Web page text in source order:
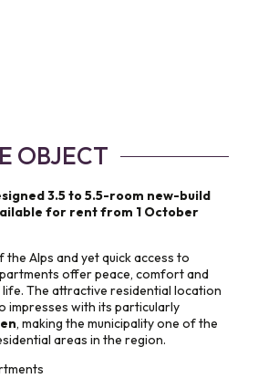
OBJECT
3.5 to 5.5-room new-build
for rent from 1 October
Alps and yet quick access to
offer peace, comfort and
The attractive residential location
impresses with its particularly
, making the municipality one of the
areas in the region.